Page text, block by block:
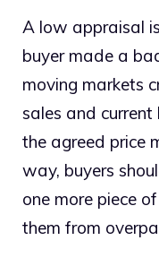
A low appraisal
buyer made a
moving markets
sales and current
the agreed price
way, buyers
one more piece
them from